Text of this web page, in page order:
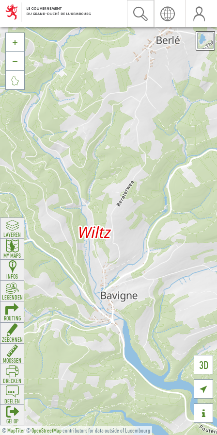
©MapTiler©OpenStreetMapcontributors for data outside of Luxembourg
3D





LAYEREN
MY MAPS
INFOS
LEGENDEN
ROUTING
ZEECHNEN
MOOSSEN
DRÉCKEN
DEELEN
GÉI OP